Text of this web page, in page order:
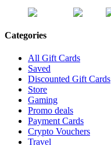
Categories
All Gift Cards
Saved
Discounted Gift Cards
Store
Gaming
Promo deals
Payment Cards
Crypto Vouchers
Travel